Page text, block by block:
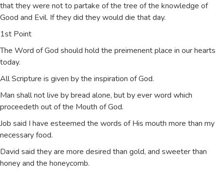
that they were not to partake of the tree of the knowledge of
Good and Evil. If they did they would die that day.
1st Point
The Word of God should hold the preimenent place in our hearts
today.
All Scripture is given by the inspiration of God.
Man shall not live by bread alone, but by ever word which
proceedeth out of the Mouth of God.
Job said I have esteemed the words of His mouth more than my
necessary food.
David said they are more desired than gold, and sweeter than
honey and the honeycomb.